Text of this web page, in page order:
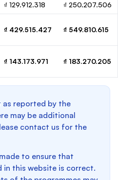
₫ 129.912.318 ₫ 250.207.506
₫ 429.515.427 ₫ 549.810.615
₫ 143.173.971 ₫ 183.270.205
reported by the
may be additional
contact us for the
to ensure that
this website is correct.